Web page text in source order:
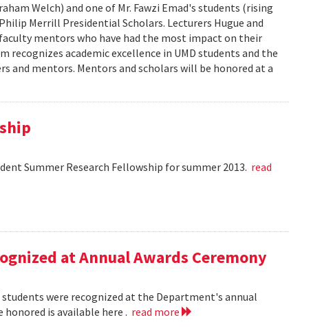
Welch) and one of Mr. Fawzi Emad's students (rising
Merrill Presidential Scholars. Lecturers Hugue and
mentors who have had the most impact on their
recognizes academic excellence in UMD students and the
and mentors. Mentors and scholars will be honored at a
Summer Research Fellowship for summer 2013. read
at Annual Awards Ceremony
were recognized at the Department's annual
is available here . read more